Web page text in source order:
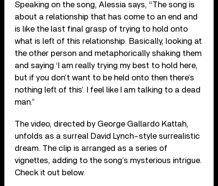
Speaking on the song, Alessia says, “The song is
about a relationship that has come to an end and
is like the last final grasp of trying to hold onto
what is left of this relationship. Basically, looking at
the other person and metaphorically shaking them
and saying ‘I am really trying my best to hold here,
but if you don’t want to be held onto then there’s
nothing left of this’. I feel like I am talking to a dead
man.”
The video, directed by George Gallardo Kattah,
unfolds as a surreal David Lynch-style surrealistic
dream. The clip is arranged as a series of
vignettes, adding to the song’s mysterious intrigue.
Check it out below.